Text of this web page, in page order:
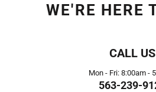
WE'RE HERE
CALL US
Mon - Fri: 8:00am -
563-239-